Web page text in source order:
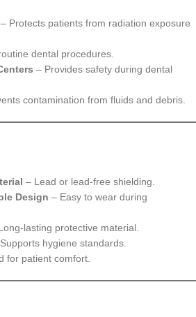
– Protects patients from radiation exposure
dental procedures.
– Provides safety during dental
contamination from fluids and debris.
– Lead or lead-free shielding.
Design – Easy to wear during
lasting protective material.
hygiene standards.
for patient comfort.